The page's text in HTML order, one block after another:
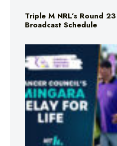
Triple M NRL’s Round
Broadcast Schedule